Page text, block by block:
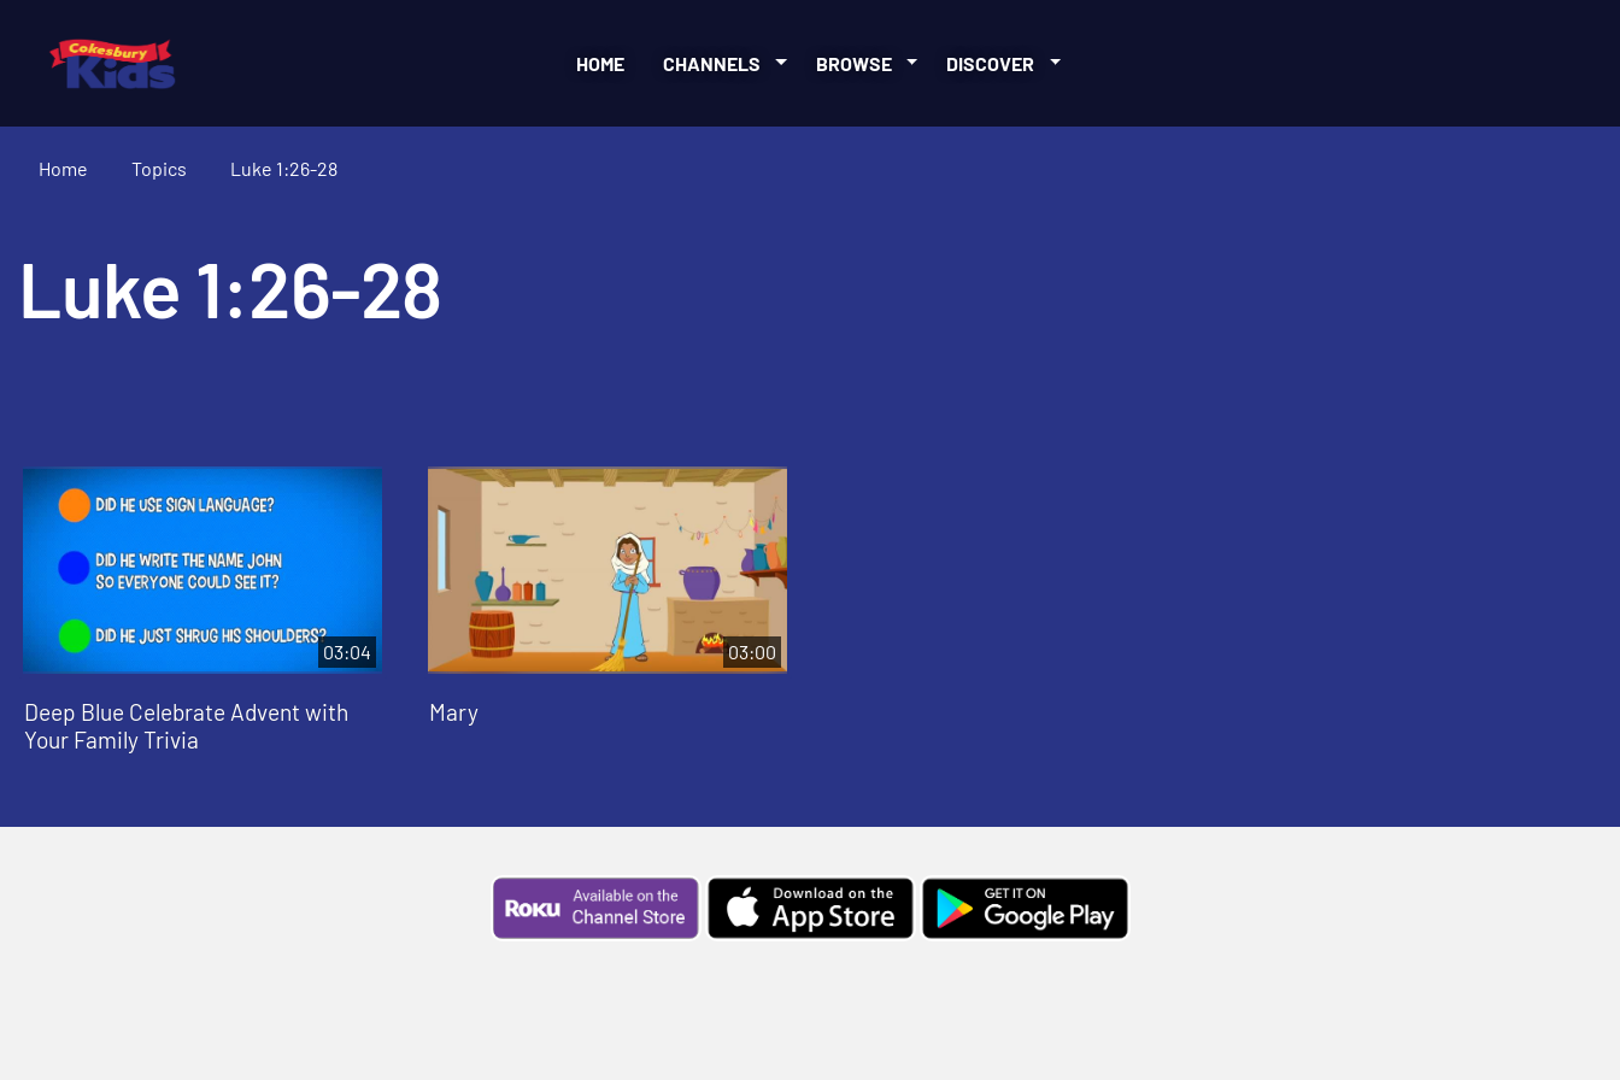
HOME CHANNELS BROWSE DISCOVER
Home Topics Luke 1:26-28
Luke 1:26-28
03:04
Deep Blue Celebrate Advent with
Your Family Trivia
03:00
Mary